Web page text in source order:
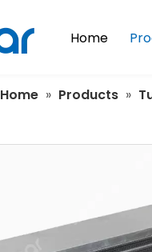
Home
Home » Products »